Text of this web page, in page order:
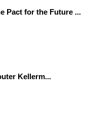
Pact for the Future ...
Kellerm...